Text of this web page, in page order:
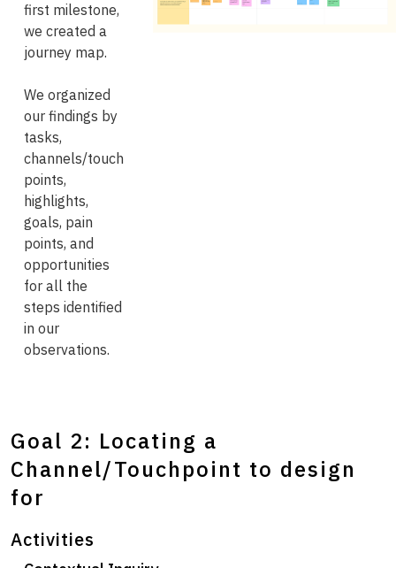
first milestone,
we created a
journey map.
We organized
our findings by
tasks,
channels/touch
points,
highlights,
goals, pain
points, and
opportunities
for all the
steps identified
in our
observations.
Goal 2: Locating a
Channel/Touchpoint to design
for
Activities